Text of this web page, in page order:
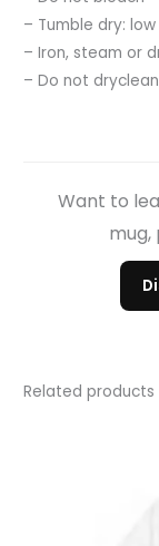
– Tumble dry:
– Iron, steam or
– Do not dryclean
Want to
mug,
Related products